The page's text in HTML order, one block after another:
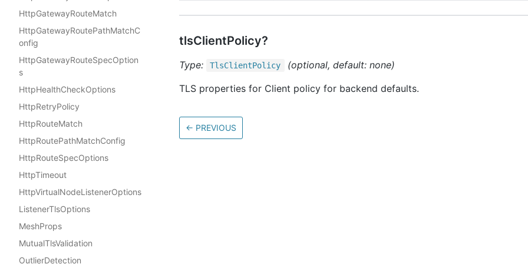
HttpGatewayRouteMatch
HttpGatewayRoutePathMatchC
onfig
HttpGatewayRouteSpecOption
s
HttpHealthCheckOptions
HttpRetryPolicy
HttpRouteMatch
HttpRoutePathMatchConfig
HttpRouteSpecOptions
HttpTimeout
HttpVirtualNodeListenerOptions
ListenerTlsOptions
MeshProps
MutualTlsValidation
OutlierDetection
tlsClientPolicy?
Type: TlsClientPolicy
(optional, default: none)
TLS properties for Client policy for backend defaults.
← PREVIOUS